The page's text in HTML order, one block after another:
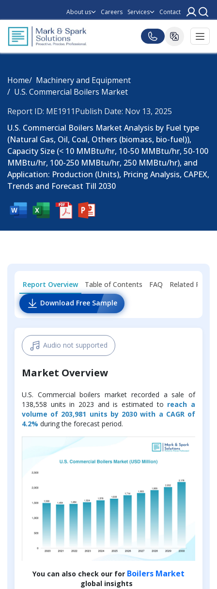
About us Careers Services Contact
Home
Machinery and Equipment
U.S. Commercial Boilers Market
Report ID: ME1911Publish Date: Nov 13, 2025
U.S. Commercial Boilers Market Analysis by Fuel type
(Natural Gas, Oil, Coal, Others (biomass, bio-fuel)),
Capacity Size (< 10 MMBtu/hr, 10-50 MMBtu/hr, 50-100
MMBtu/hr, 100-250 MMBtu/hr, 250 MMBtu/hr), and
Application: Production (Units), Pricing Analysis, CAPEX,
Trends and Forecast Till 2030
Report Overview Table of Contents FAQ
Related
Download Free Sample
Audio not supported
Market Overview
U.S. Commercial boilers market recorded a sale of
138,558 units in 2023 and is estimated to reach a
volume of 203,981 units by 2030 with a CAGR of
4.2% during the forecast period.
You can also check our for Boilers Market
global insights